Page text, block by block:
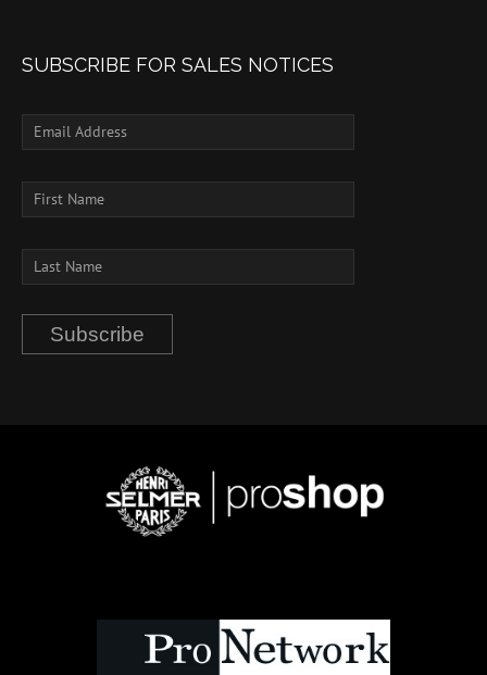
SUBSCRIBE FOR SALES NOTICES
Subscribe